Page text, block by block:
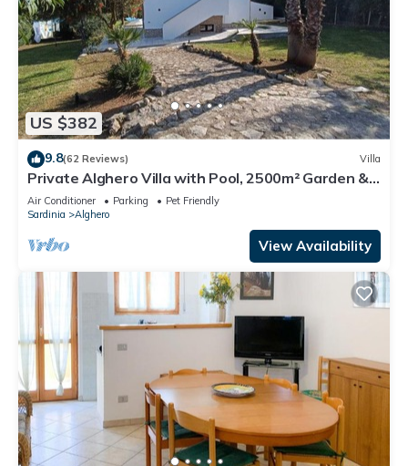
US $382
9.8(62 Reviews) Villa
Private Alghero Villa with Pool, 2500m² Garden &
Free WiFi
Air Conditioner Parking
Pet Friendly
Sardinia
Alghero
View Availability